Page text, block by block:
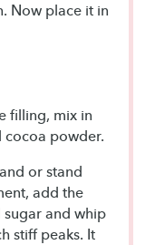
Now place it in
filling, mix in
cocoa powder.
or stand
add the
and whip
stiff peaks. It